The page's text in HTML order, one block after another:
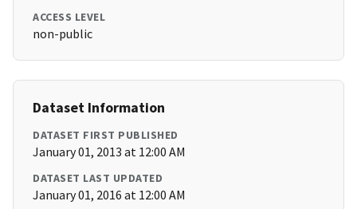
ACCESS LEVEL
non-public
Dataset Information
DATASET FIRST PUBLISHED
January 01, 2013 at 12:00 AM
DATASET LAST UPDATED
January 01, 2016 at 12:00 AM